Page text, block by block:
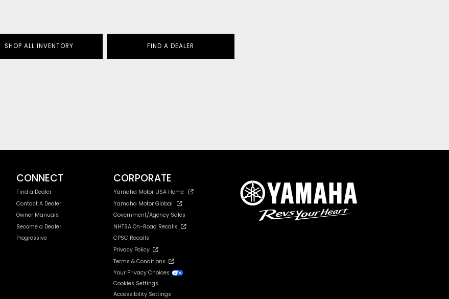
SHOP ALL INVENTORY FIND A DEALER
CONNECT
Find a Dealer
Contact A Dealer
Owner Manuals
Become a Dealer
Progressive
CORPORATE
Yamaha Motor USA Home
Yamaha Motor Global
Government/Agency Sales
NHTSA On-Road Recalls
CPSC Recalls
Privacy Policy
Terms & Conditions
Your Privacy Choices
Cookies Settings
Accessibility Settings